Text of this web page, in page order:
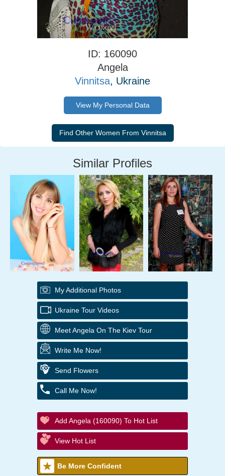
ID: 160090
Angela
Vinnitsa, Ukraine
View My Personal Data
Similar Profiles
My Additional Photos
Ukraine Tour Videos
Meet Angela On The Kiev Tour
Write Me Now!
Send Flowers
Call Me Now!
Add Angela (160090) To Hot List
View Hot List
Be More Confident